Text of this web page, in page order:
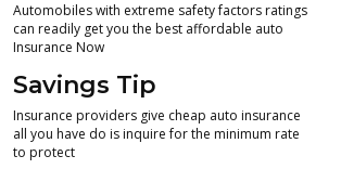
Automobiles with extreme safety factors ratings
can readily get you the best affordable auto
Insurance Now
Savings Tip
Insurance providers give cheap auto insurance
all you have do is inquire for the minimum rate
to protect